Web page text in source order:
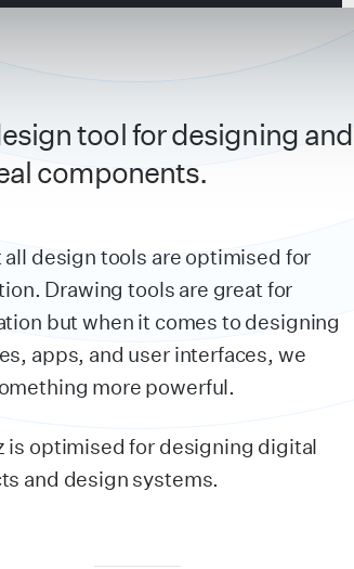
tool for designing and
components.
all design tools are optimised for
Drawing tools are great for
but when it comes to designing
apps, and user interfaces, we
more powerful.
is optimised for designing digital
and design systems.